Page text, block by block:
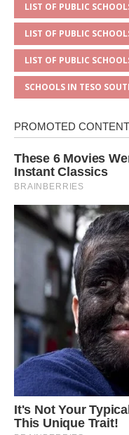
LIST OF PUBLIC
LIST OF PUBLIC
LIST OF PUBLIC
SCHOOLS IN TESO